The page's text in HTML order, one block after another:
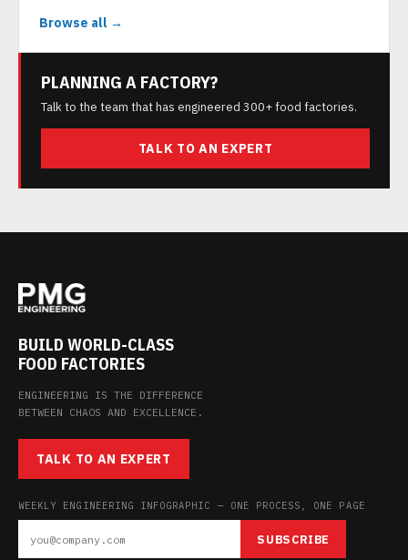
Browse all →
PLANNING A FACTORY?
Talk to the team that has engineered 300+ food factories.
TALK TO AN EXPERT
BUILD WORLD-CLASS
FOOD FACTORIES
ENGINEERING IS THE DIFFERENCE
BETWEEN CHAOS AND EXCELLENCE.
TALK TO AN EXPERT
WEEKLY ENGINEERING INFOGRAPHIC — ONE PROCESS, ONE PAGE
SUBSCRIBE